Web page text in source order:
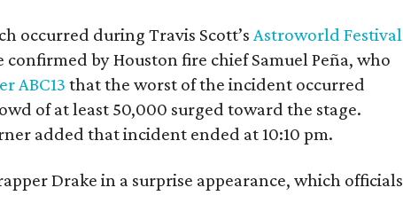
occurred during Travis Scott’s Astroworld Festival
confirmed by Houston fire chief Samuel Peña, who
ABC13 that the worst of the incident occurred
of at least 50,000 surged toward the stage.
added that incident ended at 10:10 pm.
Drake in a surprise appearance, which officials